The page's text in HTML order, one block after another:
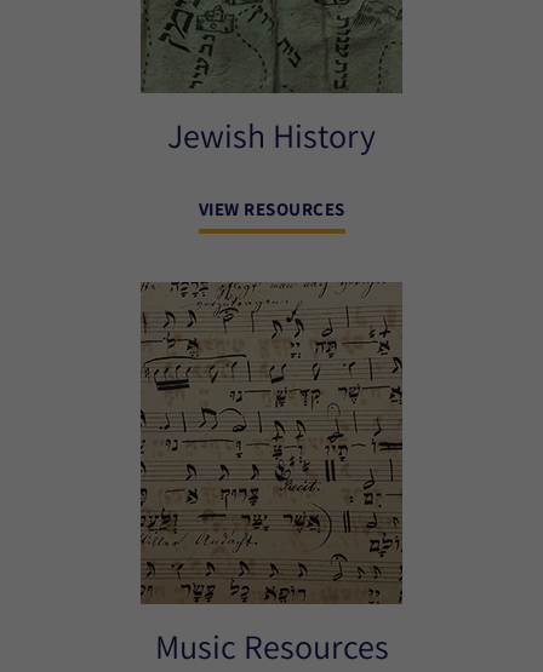
Jewish History
VIEW RESOURCES
Music Resources